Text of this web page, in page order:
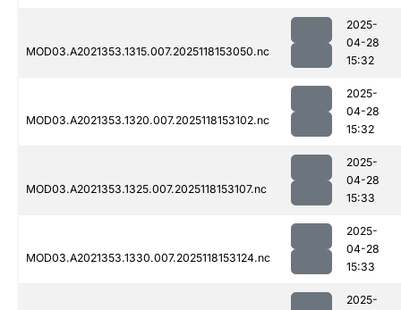
MOD03.A2021353.1315.007.2025118153050.nc
2025-
04-28
15:32
MOD03.A2021353.1320.007.2025118153102.nc
2025-
04-28
15:32
MOD03.A2021353.1325.007.2025118153107.nc
2025-
04-28
15:33
MOD03.A2021353.1330.007.2025118153124.nc
2025-
04-28
15:33
2025-